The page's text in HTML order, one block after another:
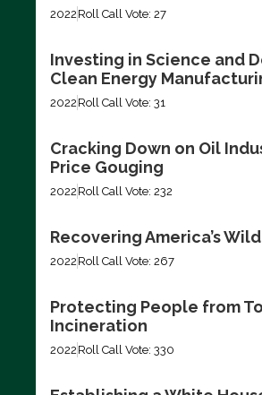
2022 Roll Call Vote: 27
Investing in Science and
Clean Energy
2022 Roll Call Vote: 31
Cracking Down on Oil
Price Gouging
2022 Roll Call Vote: 232
Recovering America’s
2022 Roll Call Vote: 267
Protecting People from
Incineration
2022 Roll Call Vote: 330